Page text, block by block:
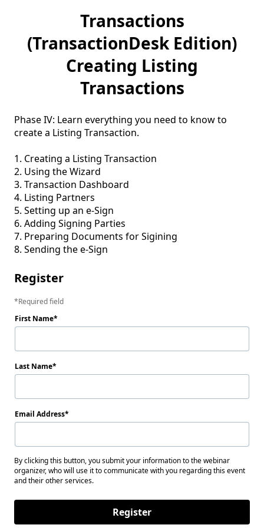
Transactions
(TransactionDesk Edition)
Creating Listing
Transactions
Phase IV: Learn everything you need to know to
create a Listing Transaction.
1. Creating a Listing Transaction
2. Using the Wizard
3. Transaction Dashboard
4. Listing Partners
5. Setting up an e-Sign
6. Adding Signing Parties
7. Preparing Documents for Sigining
8. Sending the e-Sign
Register
Required field
First Name
Last Name
Email Address
By clicking this button, you submit your information to the webinar
organizer, who will use it to communicate with you regarding this event
and their other services.
Register